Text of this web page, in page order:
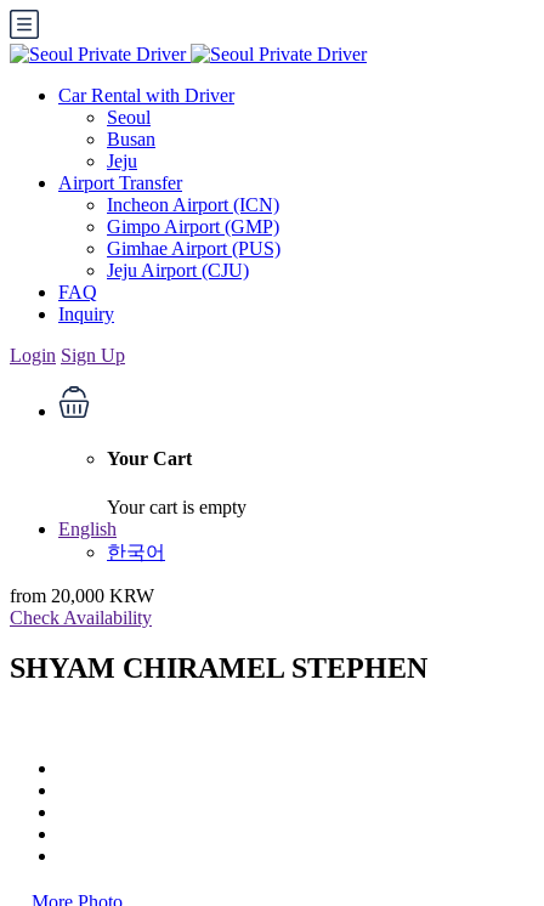
Car Rental with Driver
Seoul
Busan
Jeju
Airport Transfer
Incheon Airport (ICN)
Gimpo Airport (GMP)
Gimhae Airport (PUS)
Jeju Airport (CJU)
FAQ
Inquiry
Login Sign Up
Your Cart
Your cart is empty
English
한국어
from 20,000 KRW
Check Availability
SHYAM CHIRAMEL STEPHEN